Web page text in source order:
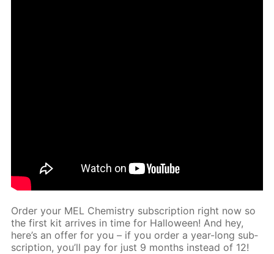
Or­der your MEL Chem­istry sub­scrip­tion right now so
the first kit ar­rives in time for Hal­loween! And hey,
here’s an of­fer for you – if you or­der a year-long sub­
scrip­tion, you’ll pay for just 9 months in­stead of 12!